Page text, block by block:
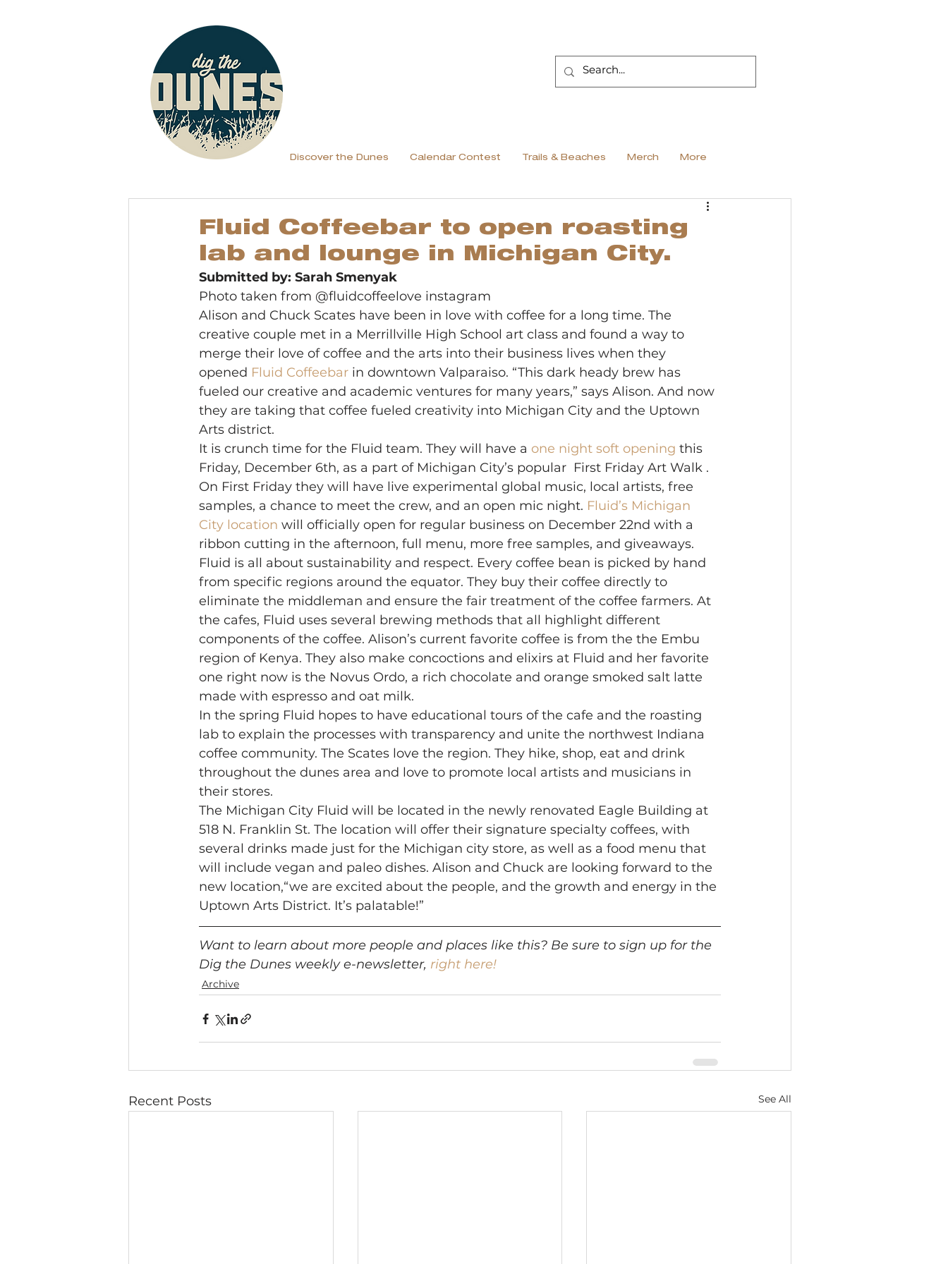
Discover the Dunes Calendar Contest Trails & Beaches Merch More
Fluid Coffeebar to open roasting
lab and lounge in Michigan City.
Submitted by: Sarah Smenyak
Photo taken from @fluidcoffeelove instagram
Alison and Chuck Scates have been in love with coffee for a long time. The
creative couple met in a Merrillville High School art class and found a way to
merge their love of coffee and the arts into their business lives when they
opened Fluid Coffeebar in downtown Valparaiso. “This dark heady brew has
fueled our creative and academic ventures for many years,” says Alison. And now
they are taking that coffee fueled creativity into Michigan City and the Uptown
Arts district.
It is crunch time for the Fluid team. They will have a one night soft opening this
Friday, December 6th, as a part of Michigan City’s popular  First Friday Art Walk .
On First Friday they will have live experimental global music, local artists, free
samples, a chance to meet the crew, and an open mic night. Fluid’s Michigan
City location will officially open for regular business on December 22nd with a
ribbon cutting in the afternoon, full menu, more free samples, and giveaways.
Fluid is all about sustainability and respect. Every coffee bean is picked by hand
from specific regions around the equator. They buy their coffee directly to
eliminate the middleman and ensure the fair treatment of the coffee farmers. At
the cafes, Fluid uses several brewing methods that all highlight different
components of the coffee. Alison’s current favorite coffee is from the the Embu
region of Kenya. They also make concoctions and elixirs at Fluid and her favorite
one right now is the Novus Ordo, a rich chocolate and orange smoked salt latte
made with espresso and oat milk.
In the spring Fluid hopes to have educational tours of the cafe and the roasting
lab to explain the processes with transparency and unite the northwest Indiana
coffee community. The Scates love the region. They hike, shop, eat and drink
throughout the dunes area and love to promote local artists and musicians in
their stores.
The Michigan City Fluid will be located in the newly renovated Eagle Building at
518 N. Franklin St. The location will offer their signature specialty coffees, with
several drinks made just for the Michigan city store, as well as a food menu that
will include vegan and paleo dishes. Alison and Chuck are looking forward to the
new location,“we are excited about the people, and the growth and energy in the
Uptown Arts District. It’s palatable!”
Want to learn about more people and places like this? Be sure to sign up for the
Dig the Dunes weekly e-newsletter, right here!
Archive
Recent Posts See All